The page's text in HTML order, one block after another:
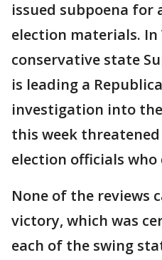
issued subpoena for
election materials.
conservative state
is leading a
investigation into
this week
election officials who
None of the reviews
victory, which was
each of the swing